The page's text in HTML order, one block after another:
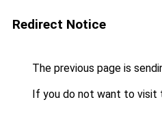
Redirect Notice
The previous page is
If you do not want to visit